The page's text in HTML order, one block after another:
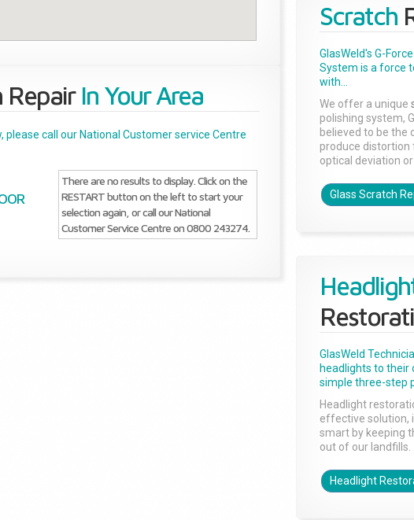
RepairIn Your Area
please call our National Customer service Centre
There are no results to display. Click on the
RESTART button on the left to start your
selection again, or call our National
Customer Service Centre on 0800 243274.
Scratch
GlasWeld's G-
System is a force
with...
We offer a unique
polishing system,
believed to be the
produce distortion
optical deviation
Glass Scratch
GlasWeld
headlights to their
simple three-step
Headlight
effective solution,
smart by keeping
out of our landfills.
Headlight